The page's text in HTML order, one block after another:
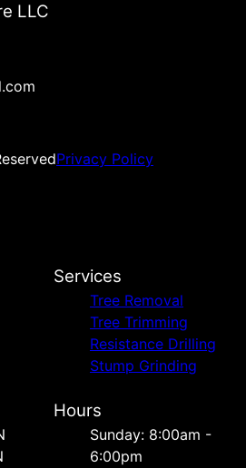
LLC
Privacy Policy
Services
Tree Removal
Tree Trimming
Resistance Drilling
Stump Grinding
Hours
Sunday: 8:00am -
6:00pm